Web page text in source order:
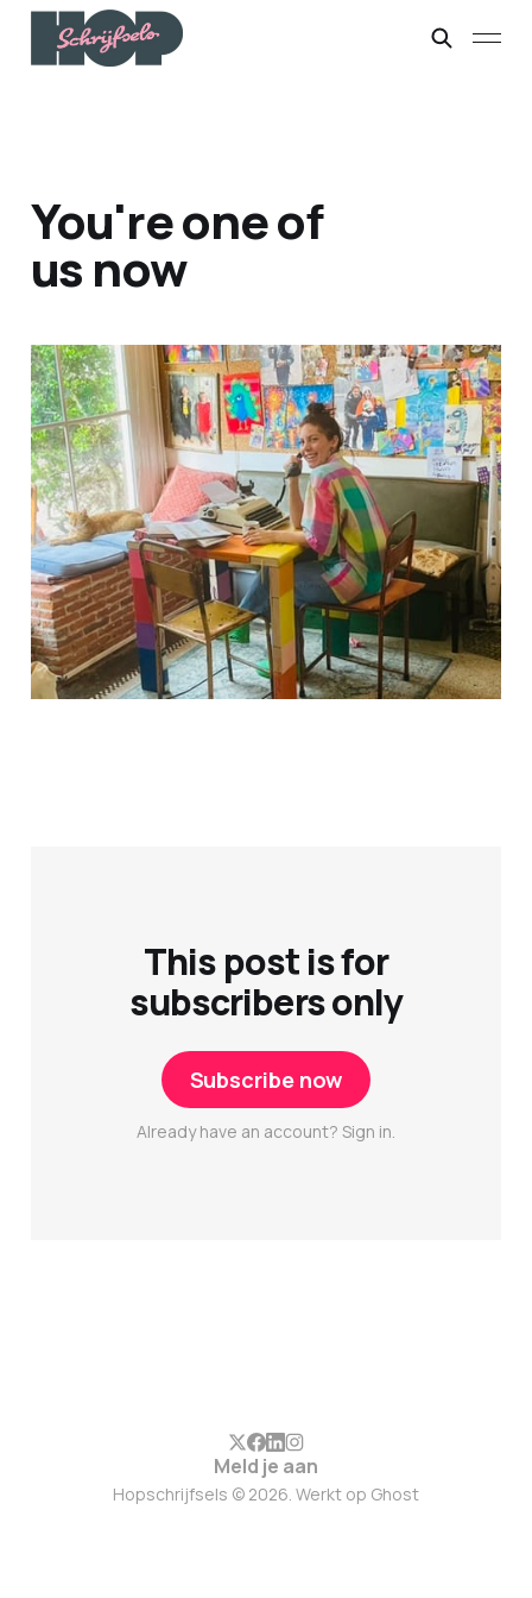
You're one of
us now
This post is for
subscribers only
Subscribe now
Already have an account? Sign in.
Meld je aan
Hopschrijfsels © 2026. Werkt op Ghost